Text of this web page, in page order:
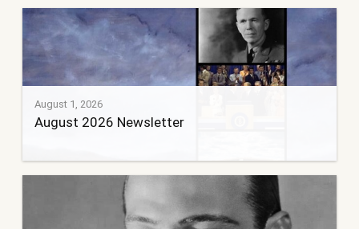
August 1, 2026
August 2026 Newsletter